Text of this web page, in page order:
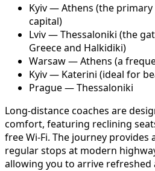
Kyiv — Athens (the
capital)
Lviv — Thessaloniki (the
Greece and Halkidiki)
Warsaw — Athens (a
Kyiv — Katerini (ideal for
Prague — Thessaloniki
Long-distance coaches are
comfort, featuring reclining
free Wi-Fi. The journey
regular stops at modern
allowing you to arrive refreshed